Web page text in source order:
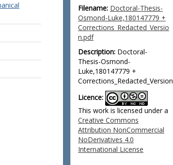
Filename: Doctoral-Thesis-
Osmond-Luke,180147779 +
Corrections_Redacted_Versio
n.pdf
Description: Doctoral-
Thesis-Osmond-
Luke,180147779 +
Corrections_Redacted_Version
Licence:
This work is licensed under a
Creative Commons
Attribution NonCommercial
NoDerivatives 4.0
International License